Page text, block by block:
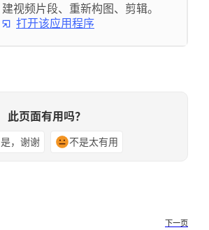
建视频片段、重新构图、剪辑。
打开该应用程序
此页面有用吗？
是，谢谢 不是太有用
下一页